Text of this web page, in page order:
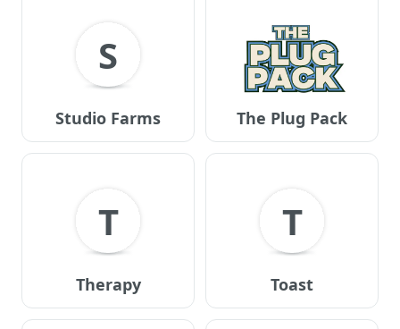
S
Studio Farms The Plug Pack
T
Therapy
T
Toast